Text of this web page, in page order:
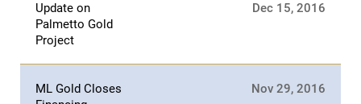
Update on
Palmetto Gold
Project
Dec 15, 2016
ML Gold Closes
Nov 29, 2016